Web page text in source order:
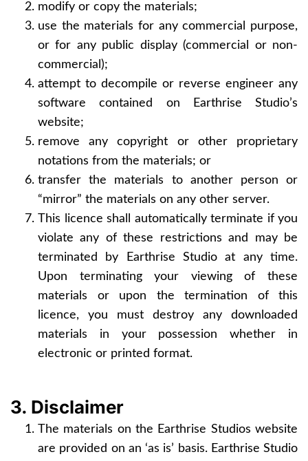
modify or copy the materials;
use the materials for any commercial purpose,
or for any public display (commercial or non-
commercial);
attempt to decompile or reverse engineer any
software contained on Earthrise Studio’s
website;
remove any copyright or other proprietary
notations from the materials; or
transfer the materials to another person or
“mirror” the materials on any other server.
This licence shall automatically terminate if you
violate any of these restrictions and may be
terminated by Earthrise Studio at any time.
Upon terminating your viewing of these
materials or upon the termination of this
licence, you must destroy any downloaded
materials in your possession whether in
electronic or printed format.
3. Disclaimer
The materials on the Earthrise Studios website
are provided on an ‘as is’ basis. Earthrise Studio